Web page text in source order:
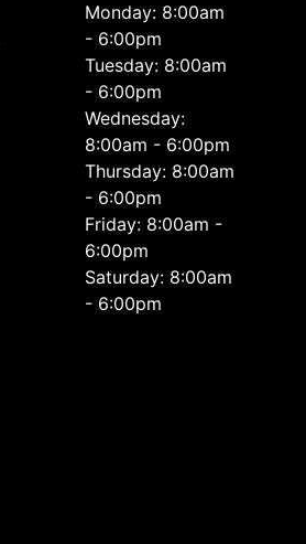
Monday: 8:00am
- 6:00pm
Tuesday: 8:00am
- 6:00pm
Wednesday:
8:00am - 6:00pm
Thursday: 8:00am
- 6:00pm
Friday: 8:00am -
6:00pm
Saturday: 8:00am
- 6:00pm